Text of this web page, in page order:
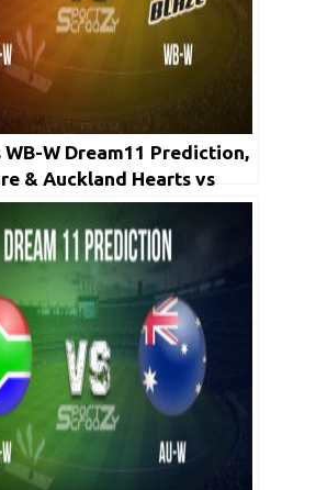
WB-W Dream11 Prediction,
& Auckland Hearts vs
Blaze, Cricket Match
Women’s Super Smash